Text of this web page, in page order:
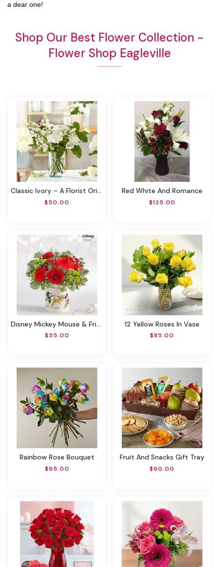
a dear one!
Shop Our Best Flower Collection -
Flower Shop Eagleville
Classic Ivory – A Florist Original
$50.00
Red White And Romance
$125.00
Disney Mickey Mouse & Friends Holiday Cookie Jar
$55.00
12 Yellow Roses In Vase
$85.00
Rainbow Rose Bouquet
$65.00
Fruit And Snacks Gift Tray
$90.00